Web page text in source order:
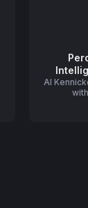
Lens of
Al